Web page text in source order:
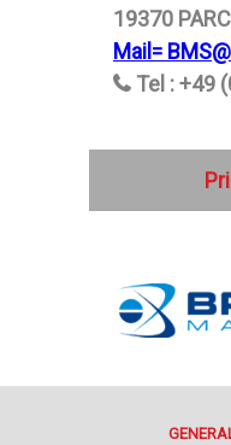
19370
Mail=
Tel : +49